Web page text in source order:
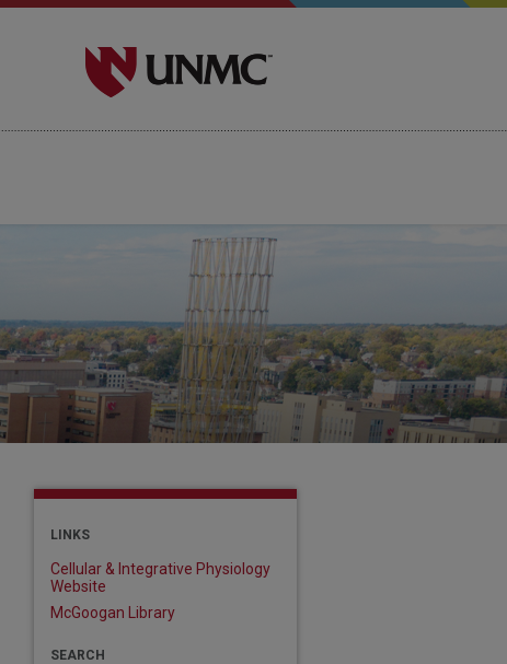
LINKS
Cellular & Integrative Physiology
Website
McGoogan Library
SEARCH